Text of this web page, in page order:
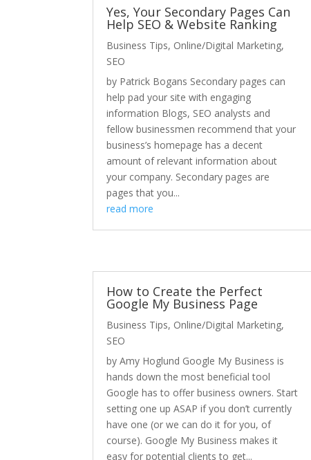
Yes, Your Secondary Pages Can
Help SEO & Website Ranking
Business Tips, Online/Digital Marketing,
SEO
by Patrick Bogans Secondary pages can
help pad your site with engaging
information Blogs, SEO analysts and
fellow businessmen recommend that your
business’s homepage has a decent
amount of relevant information about
your company. Secondary pages are
pages that you...
read more
How to Create the Perfect
Google My Business Page
Business Tips, Online/Digital Marketing,
SEO
by Amy Hoglund Google My Business is
hands down the most beneficial tool
Google has to offer business owners. Start
setting one up ASAP if you don’t currently
have one (or we can do it for you, of
course). Google My Business makes it
easy for potential clients to get...